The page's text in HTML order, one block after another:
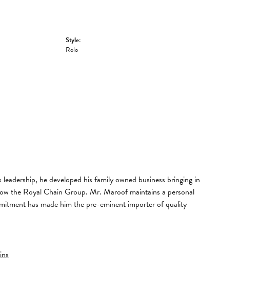
Style:
Rolo
he developed his family owned business bringing in
the Royal Chain Group. Mr. Maroof maintains a personal
has made him the pre-eminent importer of quality